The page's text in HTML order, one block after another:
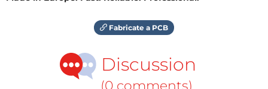
Fabricate a PCB
Discussion
(0 comments)